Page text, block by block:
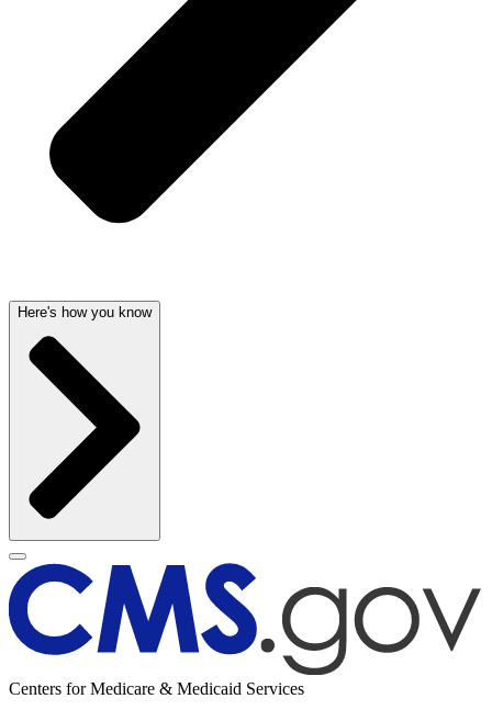
Here's how you know
Centers for Medicare & Medicaid Services